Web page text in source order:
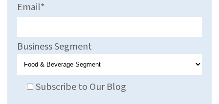
Email*
Business Segment
Subscribe to Our Blog